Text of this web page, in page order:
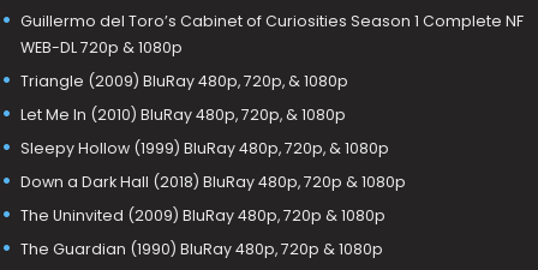
Guillermo del Toro’s Cabinet of Curiosities Season 1 Complete NF
WEB-DL 720p & 1080p
Triangle (2009) BluRay 480p, 720p, & 1080p
Let Me In (2010) BluRay 480p, 720p, & 1080p
Sleepy Hollow (1999) BluRay 480p, 720p, & 1080p
Down a Dark Hall (2018) BluRay 480p, 720p & 1080p
The Uninvited (2009) BluRay 480p, 720p & 1080p
The Guardian (1990) BluRay 480p, 720p & 1080p